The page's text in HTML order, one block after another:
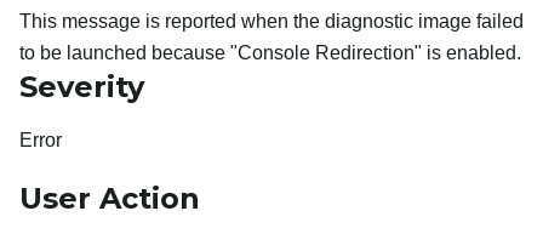
This message is reported when the diagnostic image failed
to be launched because "Console Redirection" is enabled.
Severity
Error
User Action